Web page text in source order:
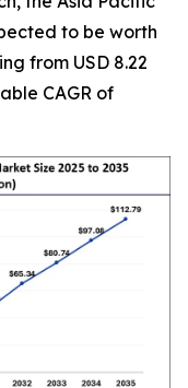
to be worth
from USD 8.22
CAGR of